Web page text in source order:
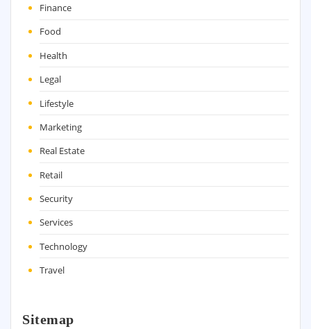
Finance
Food
Health
Legal
Lifestyle
Marketing
Real Estate
Retail
Security
Services
Technology
Travel
Sitemap